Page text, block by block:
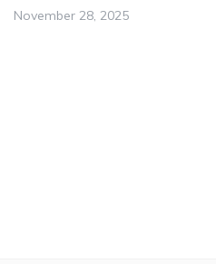
November 28, 2025